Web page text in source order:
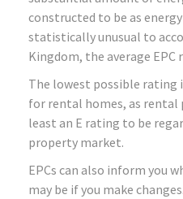
constructed to be as
statistically unusual to
Kingdom, the average EPC
The lowest possible rating
for rental homes, as rental
least an E rating to be
property market.
EPCs can also inform you
may be if you make